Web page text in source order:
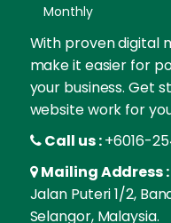
Monthly
With proven digital
make it easier for
your business. Get
website work for
Call us :+6016-
Mailing Address :
Jalan Puteri 1/2,
Selangor, Malaysia.